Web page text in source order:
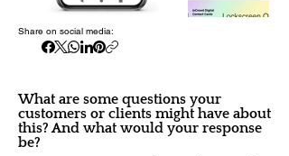
Share on social media:
What are some questions your
customers or clients might have about
this? And what would your response
be?